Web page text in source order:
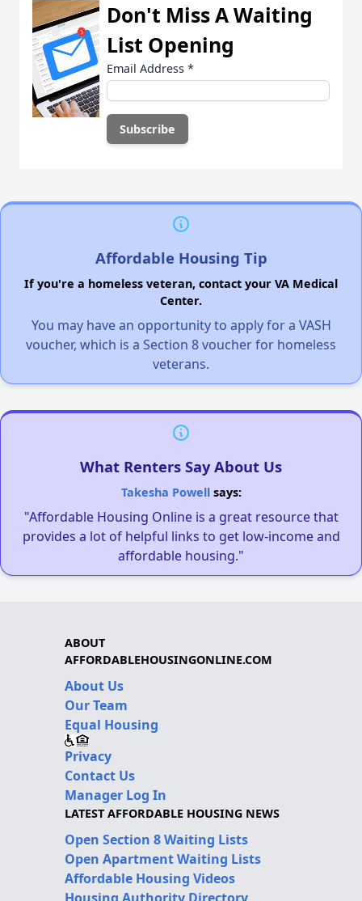
Don't Miss A Waiting
List Opening
Email Address *
Affordable Housing Tip
If you're a homeless veteran, contact your VA Medical
Center.
You may have an opportunity to apply for a VASH
voucher, which is a Section 8 voucher for homeless
veterans.
What Renters Say About Us
Takesha Powellsays:
"Affordable Housing Online is a great resource that
provides a lot of helpful links to get low-income and
affordable housing."
ABOUT
AFFORDABLEHOUSINGONLINE.COM
About Us
Our Team
Equal Housing
Privacy
Contact Us
Manager Log In
LATEST AFFORDABLE HOUSING NEWS
Open Section 8 Waiting Lists
Open Apartment Waiting Lists
Affordable Housing Videos